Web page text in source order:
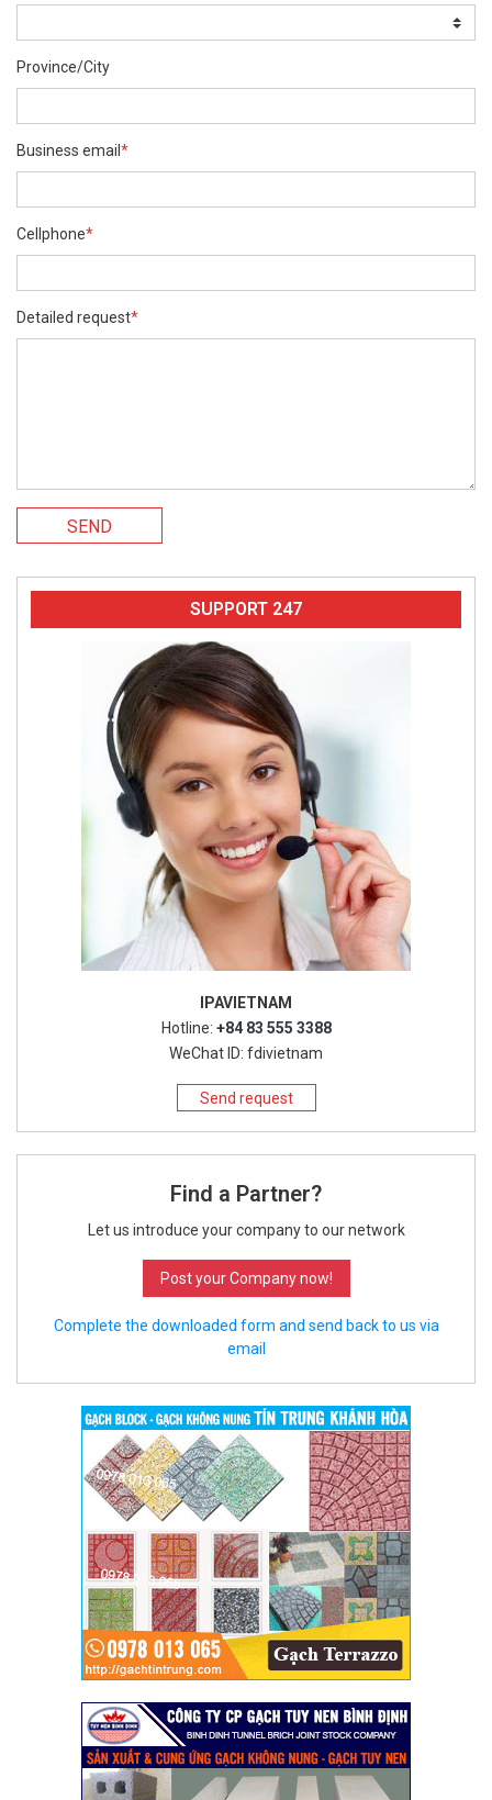
Province/City
Business email *
Cellphone*
Detailed request*
SEND
SUPPORT 247
IPAVIETNAM
Hotline: +84 83 555 3388
WeChat ID: fdivietnam
Send request
Find a Partner?
Let us introduce your company to our network
Post your Company now!
Complete the downloaded form and send back to us via
email